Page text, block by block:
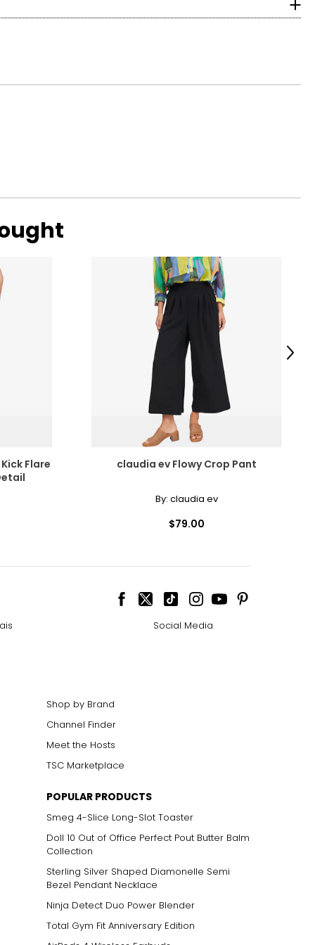
ideal
Shallow or
scale below,
and G, H and
are due to
the beauty
for their
the highest
most expensive
One carat
weight
pairs beautifully
attire.
Flare
claudia ev Flowy Crop Pant
By: claudia ev
$79.00
Next
Social Media
Shop by Brand
Channel Finder
Meet the Hosts
TSC Marketplace
POPULAR PRODUCTS
Smeg 4-Slice Long-Slot Toaster
Doll 10 Out of Office Perfect Pout Butter Balm
Collection
Sterling Silver Shaped Diamonelle Semi
Bezel Pendant Necklace
Ninja Detect Duo Power Blender
Total Gym Fit Anniversary Edition